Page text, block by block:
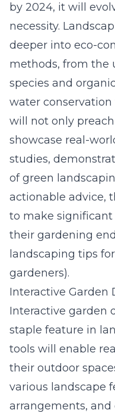
by 2024, it will
necessity.
deeper into eco-
methods, from the
species and
water conservation
will not only
showcase real-
studies,
of green
actionable advice,
to make
their gardening
landscaping tips
gardeners).
Interactive Garden
Interactive garden
staple feature in
tools will enable
their outdoor
various landscape
arrangements, and